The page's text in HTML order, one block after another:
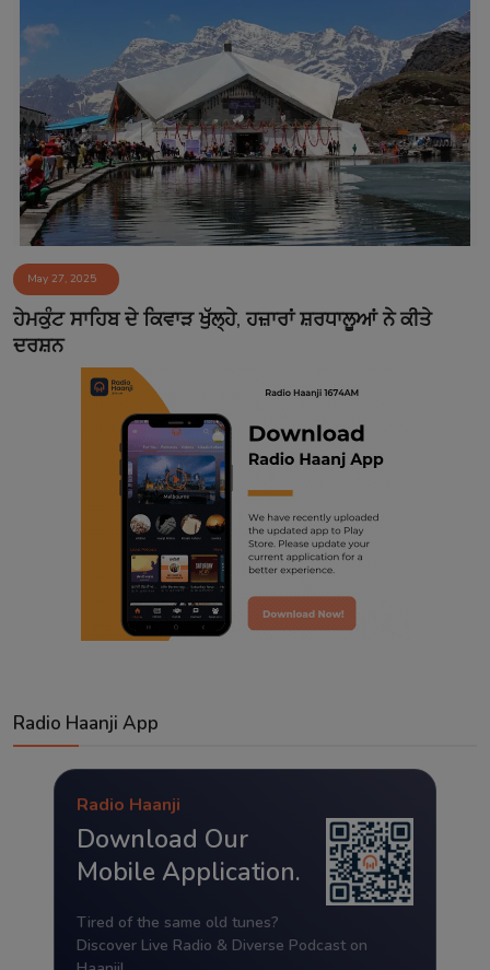
May 27, 2025
ਹੇਮਕੁੰਟ ਸਾਹਿਬ ਦੇ ਕਿਵਾੜ ਖੁੱਲ੍ਹੇ, ਹਜ਼ਾਰਾਂ ਸ਼ਰਧਾਲੂਆਂ ਨੇ ਕੀਤੇ
ਦਰਸ਼ਨ
Radio Haanji App
Radio Haanji
Download Our
Mobile Application.
Tired of the same old tunes?
Discover Live Radio & Diverse Podcast on